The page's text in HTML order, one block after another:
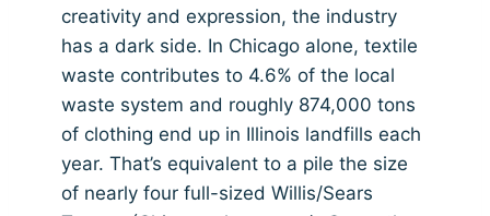
creativity and expression, the industry
has a dark side. In Chicago alone, textile
waste contributes to 4.6% of the local
waste system and roughly 874,000 tons
of clothing end up in Illinois landfills each
year. That’s equivalent to a pile the size
of nearly four full-sized Willis/Sears